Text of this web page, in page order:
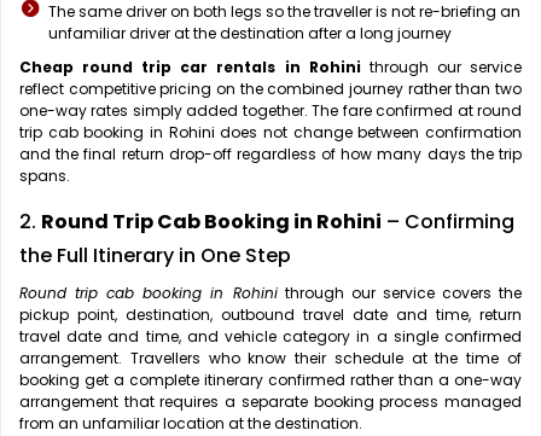
The same driver on both legs so the traveller is not re-briefing an
unfamiliar driver at the destination after a long journey
Cheap round trip car rentals in Rohinithrough our service
reflect competitive pricing on the combined journey rather than two
one-way rates simply added together. The fare confirmed at round
trip cab booking in Rohini does not change between confirmation
and the final return drop-off regardless of how many days the trip
spans.
2. Round Trip Cab Booking in Rohini – Confirming
the Full Itinerary in One Step
Round trip cab booking in Rohinithrough our service covers the
pickup point, destination, outbound travel date and time, return
travel date and time, and vehicle category in a single confirmed
arrangement. Travellers who know their schedule at the time of
booking get a complete itinerary confirmed rather than a one-way
arrangement that requires a separate booking process managed
from an unfamiliar location at the destination.